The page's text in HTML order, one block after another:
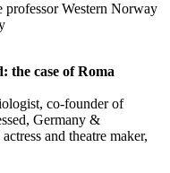
professor Western Norway
the case of Roma
co-founder of
Germany &
and theatre maker,